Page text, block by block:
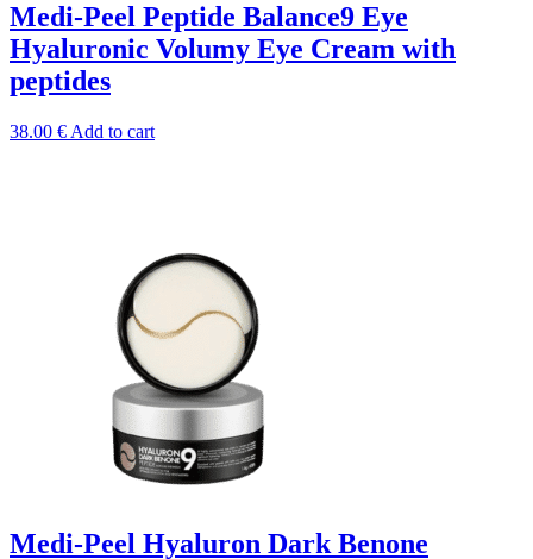
Medi-Peel Peptide Balance9 Eye
Hyaluronic Volumy Eye Cream with
peptides
38.00 € Add to cart
Medi-Peel Hyaluron Dark Benone